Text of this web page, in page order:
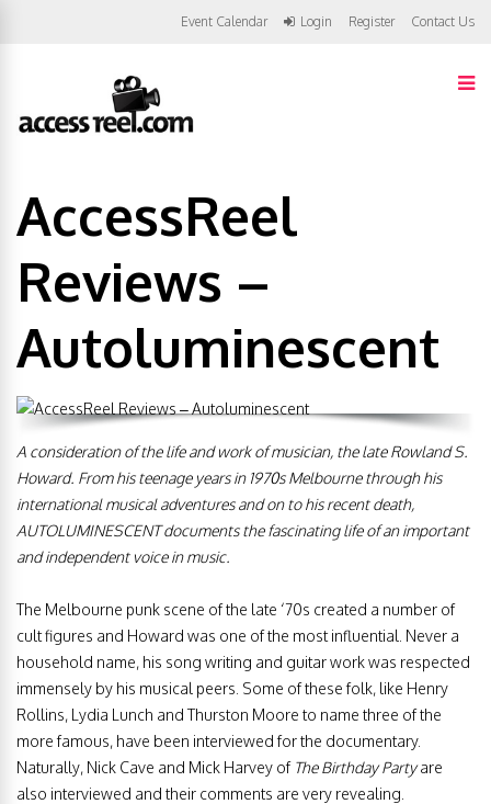
Event Calendar Login Register Contact Us
AccessReel
Reviews –
Autoluminescent
A consideration of the life and work of musician, the late Rowland S.
Howard. From his teenage years in 1970s Melbourne through his
international musical adventures and on to his recent death,
AUTOLUMINESCENT documents the fascinating life of an important
and independent voice in music.
The Melbourne punk scene of the late ‘70s created a number of
cult figures and Howard was one of the most influential. Never a
household name, his song writing and guitar work was respected
immensely by his musical peers. Some of these folk, like Henry
Rollins, Lydia Lunch and Thurston Moore to name three of the
more famous, have been interviewed for the documentary.
Naturally, Nick Cave and Mick Harvey of The Birthday Partyare
also interviewed and their comments are very revealing.